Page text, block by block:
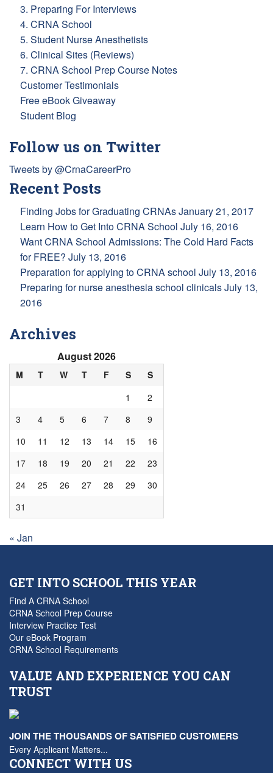
3. Preparing For Interviews
4. CRNA School
5. Student Nurse Anesthetists
6. Clinical Sites (Reviews)
7. CRNA School Prep Course Notes
Customer Testimonials
Free eBook Giveaway
Student Blog
Follow us on Twitter
Tweets by @CrnaCareerPro
Recent Posts
Finding Jobs for Graduating CRNAsJanuary 21, 2017
Learn How to Get Into CRNA School July 16, 2016
Want CRNA School Admissions: The Cold Hard Facts
for FREE? July 13, 2016
Preparation for applying to CRNA school July 13, 2016
Preparing for nurse anesthesia school clinicalsJuly 13,
2016
Archives
August 2026
M T W T F S
S
1
2
3
4 5 6 7 8
9
10
11 12 13 14 15
16
17
18 19 20 21 22
23
24
25 26 27 28 29
30
31
« Jan
GET INTO SCHOOL THIS YEAR
Find A CRNA School
CRNA School Prep Course
Interview Practice Test
Our eBook Program
CRNA School Requirements
VALUE AND EXPERIENCE YOU CAN
TRUST
JOIN THE THOUSANDS OF SATISFIED CUSTOMERS
Every Applicant Matters...
CONNECT WITH US